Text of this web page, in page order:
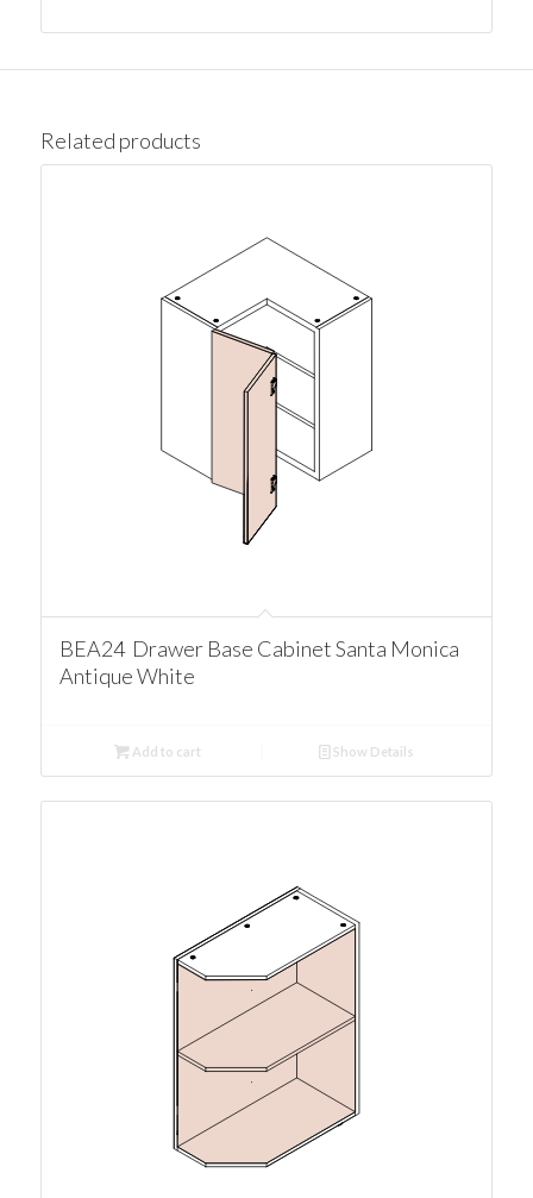
Related products
BEA24 Drawer Base Cabinet Santa Monica
Antique White
Add to cart Show Details